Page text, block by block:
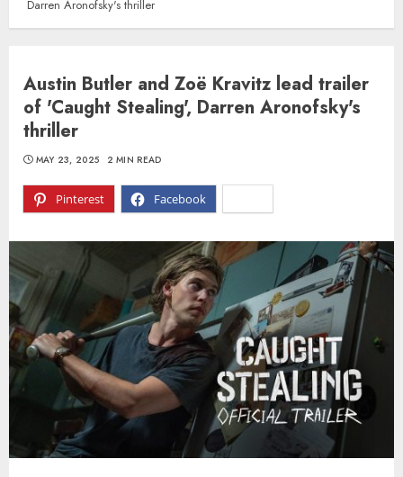
Darren Aronofsky's thriller
Austin Butler and Zoë Kravitz lead trailer
of 'Caught Stealing', Darren Aronofsky's
thriller
Pinterest Facebook
MAY 23, 2025 2 MIN READ